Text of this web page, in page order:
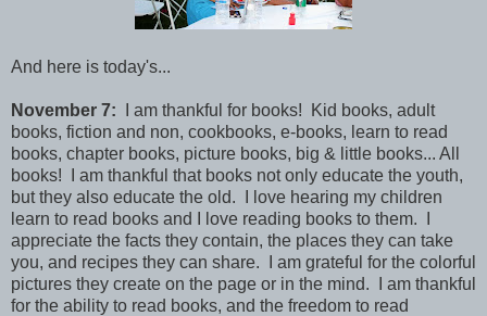
And here is today's...
November 7:
I am thankful for books! Kid books, adult
books, fiction and non, cookbooks, e-books, learn to read
books, chapter books, picture books, big & little books... All
books! I am thankful that books not only educate the youth,
but they also educate the old. I love hearing my children
learn to read books and I love reading books to them. I
appreciate the facts they contain, the places they can take
you, and recipes they can share. I am grateful for the colorful
pictures they create on the page or in the mind. I am thankful
for the ability to read books, and the freedom to read